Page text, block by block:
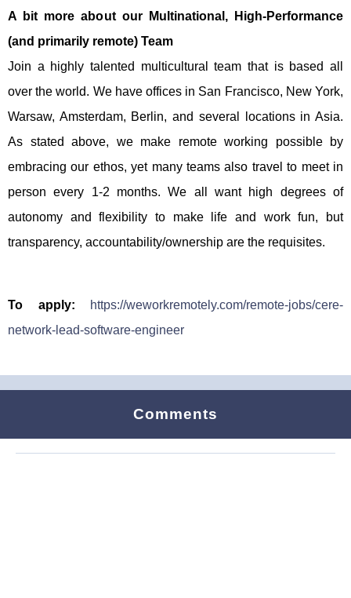
A bit more about our Multinational, High-Performance
(and primarily remote) Team
Join a highly talented multicultural team that is based all
over the world. We have offices in San Francisco, New York,
Warsaw, Amsterdam, Berlin, and several locations in Asia.
As stated above, we make remote working possible by
embracing our ethos, yet many teams also travel to meet in
person every 1-2 months. We all want high degrees of
autonomy and flexibility to make life and work fun, but
transparency, accountability/ownership are the requisites.
To apply:
https://weworkremotely.com/remote-jobs/cere-
network-lead-software-engineer
Comments